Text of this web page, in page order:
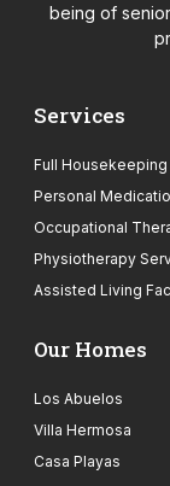
being of
Services
Full Housekeeping
Personal
Occupational
Physiotherapy
Assisted Living
Our Homes
Los Abuelos
Villa Hermosa
Casa Playas